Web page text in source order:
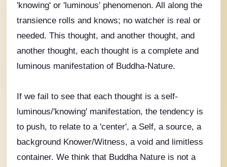
'knowing' or 'luminous' phenomenon. All along the
transience rolls and knows; no watcher is real or
needed. This thought, and another thought, and
another thought, each thought is a complete and
luminous manifestation of Buddha-Nature.
If we fail to see that each thought is a self-
luminous/'knowing' manifestation, the tendency is
to push, to relate to a 'center', a Self, a source, a
background Knower/Witness, a void and limitless
container. We think that Buddha Nature is not a